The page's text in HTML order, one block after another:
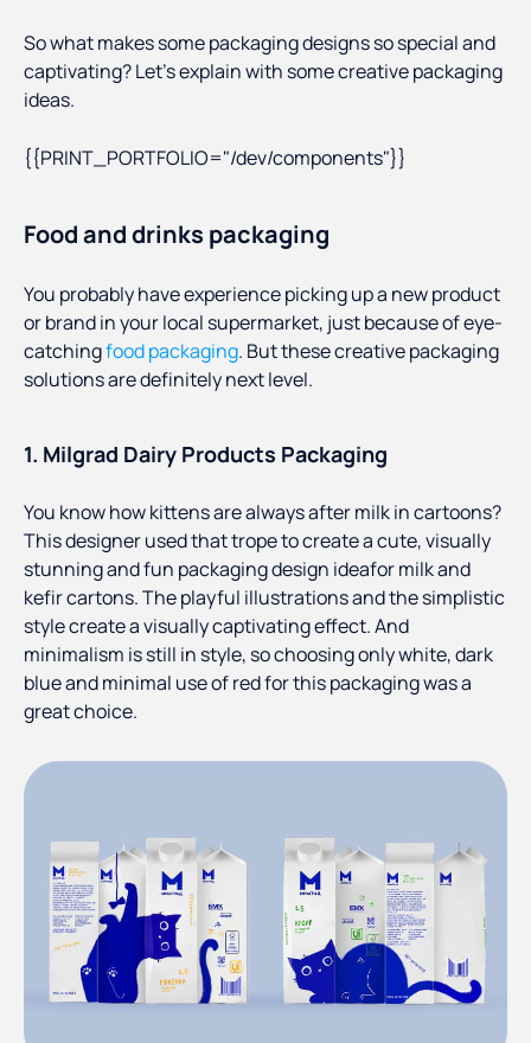
So what makes some packaging designs so special and
captivating? Let’s explain with some creative packaging
ideas.
{{PRINT_PORTFOLIO="/dev/components"}}
Food and drinks packaging
You probably have experience picking up a new product
or brand in your local supermarket, just because of eye-
catchingfood packaging. But these creative packaging
solutions are definitely next level.
1. Milgrad Dairy Products Packaging
You know how kittens are always after milk in cartoons?
This designer used that trope to create a cute, visually
stunning and fun packaging design ideafor milk and
kefir cartons. The playful illustrations and the simplistic
style create a visually captivating effect. And
minimalism is still in style, so choosing only white, dark
blue and minimal use of red for this packaging was a
great choice.